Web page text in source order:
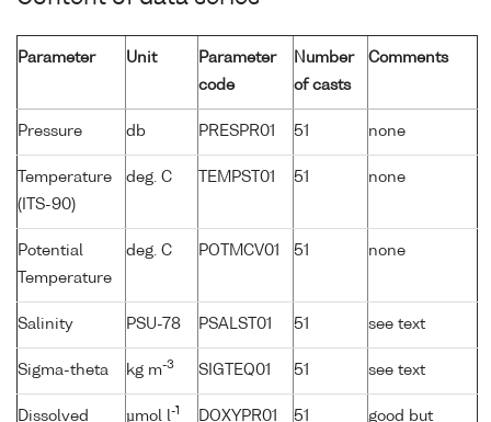
Parameter Unit
Parameter
code
Number
of casts
Comments
Pressure db PRESPR01 51 none
Temperature
(ITS-90)
deg. C TEMPST01 51 none
Potential
Temperature
deg. C POTMCV01 51 none
Salinity PSU-78 PSALST01 51 see text
Sigma-theta kg m-3 SIGTEQ01 51 see text
Dissolved µmol l -1 DOXYPR01 51 good but